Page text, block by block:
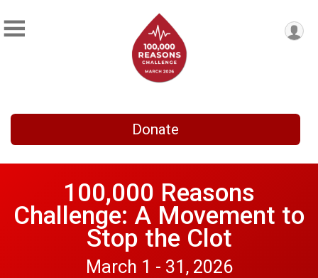
Donate
100,000 Reasons
Challenge: A Movement to
Stop the Clot
March 1 - 31, 2026